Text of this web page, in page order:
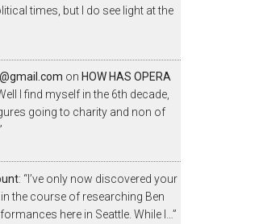
times, but I do see light at the
on HOW HAS OPERA
I find myself in the 6th decade,
going to charity and non of
: “I’ve only now discovered your
the course of researching Ben
here in Seattle. While I… ”